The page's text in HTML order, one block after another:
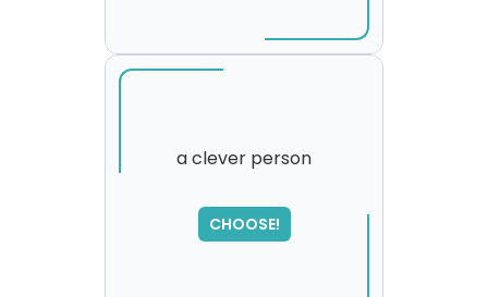
a clever person
CHOOSE!
SORRY
,
please try again...